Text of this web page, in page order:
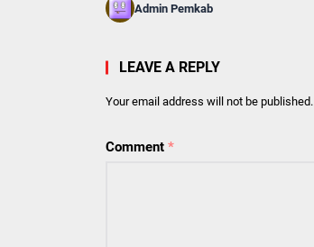
Admin Pemkab
LEAVE A REPLY
Your email address will not be published.
Comment *